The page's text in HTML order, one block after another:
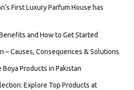
First Luxury Parfum House has
and How to Get Started
– Causes, Consequences & Solutions
Products in Pakistan
Explore Top Products at